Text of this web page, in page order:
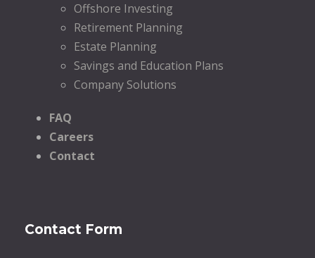
Offshore Investing
Retirement Planning
Estate Planning
Savings and Education Plans
Company Solutions
FAQ
Careers
Contact
Contact Form